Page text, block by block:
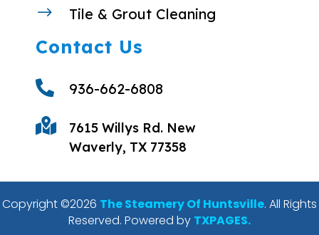
$ Tile & Grout Cleaning
Contact Us
 936-662-6808

7615 Willys Rd. New
Waverly, TX 77358
Copyright ©2026 The Steamery Of Huntsville. All Rights
Reserved. Powered by TXPAGES.